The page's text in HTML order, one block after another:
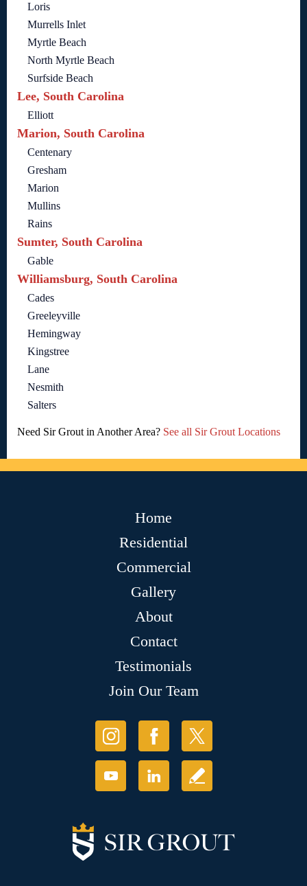
Loris
Murrells Inlet
Myrtle Beach
North Myrtle Beach
Surfside Beach
Lee, South Carolina
Elliott
Marion, South Carolina
Centenary
Gresham
Marion
Mullins
Rains
Sumter, South Carolina
Gable
Williamsburg, South Carolina
Cades
Greeleyville
Hemingway
Kingstree
Lane
Nesmith
Salters
Need Sir Grout in Another Area? See all Sir Grout Locations
Home
Residential
Commercial
Gallery
About
Contact
Testimonials
Join Our Team